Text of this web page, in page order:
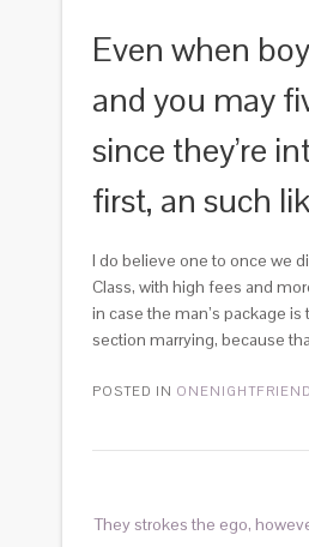
Even when
and you may
since they’re
first, an such
I do believe one to once we
Class, with high fees and
in case the man’s package
section marrying, because
POSTED IN
They strokes the ego,